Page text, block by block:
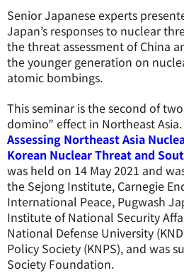
Senior Japanese experts
Japan’s responses to nuclear
the threat assessment of China
the younger generation on
atomic bombings.
This seminar is the second of
domino” effect in Northeast
Assessing Northeast Asia
Korean Nuclear Threat and
was held on 14 May 2021 and
the Sejong Institute, Carnegie
International Peace, Pugwash
Institute of National Security
National Defense University
Policy Society (KNPS), and was
Society Foundation.